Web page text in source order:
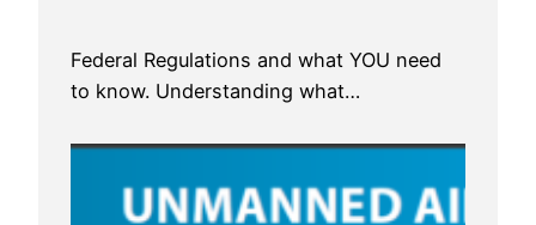
Federal Regulations and what YOU need
to know. Understanding what…